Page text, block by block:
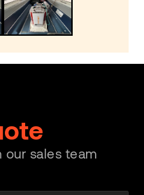
sales team